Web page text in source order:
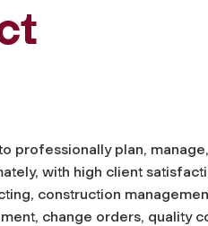
professionally plan,
with high client
construction
change orders, quality